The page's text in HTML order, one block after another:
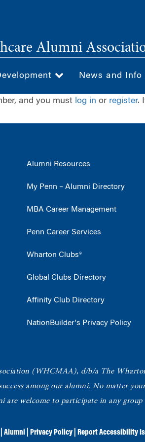
Alumni
News and Info
and you must log in or register.
Alumni Resources
My Penn – Alumni Directory
MBA Career Management
Penn Career Services
Wharton Clubs®
Global Clubs Directory
Affinity Club Directory
NationBuilder's Privacy Policy
(WHCMAA), d/b/a The
among our alumni. No matter
are welcome to participate in any
Alumni Privacy Policy Report Accessibility